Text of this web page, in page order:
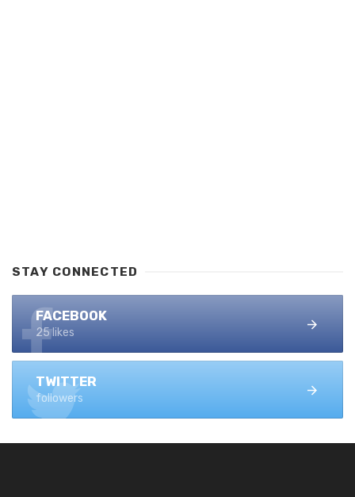
STAY CONNECTED
FACEBOOK
25 likes
TWITTER
followers